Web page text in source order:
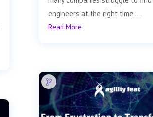
engineers at the right time....
Read More